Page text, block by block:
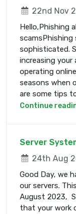
22nd Nov
Hello,Phishing
scamsPhishing
sophisticated.
increasing your
operating
seasons when
are some tips
Continue
Server
24th Aug
Good Day, we
our servers.
August 2023,
that your work